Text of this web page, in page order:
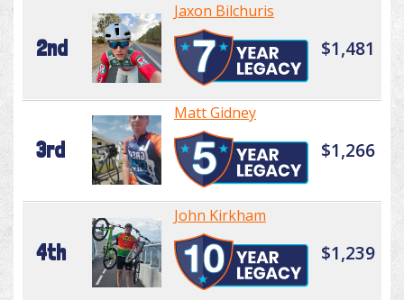
2nd
Jaxon Bilchuris
$1,481
3rd
Matt Gidney
$1,266
4th
John Kirkham
$1,239